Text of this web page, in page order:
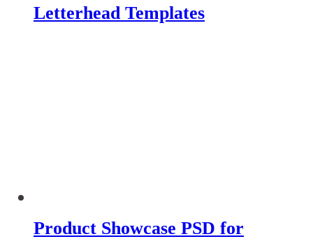
Letterhead Templates
Product Showcase PSD for